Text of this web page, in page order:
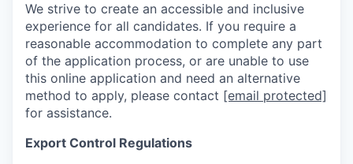
We strive to create an accessible and inclusive
experience for all candidates. If you require a
reasonable accommodation to complete any part
of the application process, or are unable to use
this online application and need an alternative
method to apply, please contact [email protected]
for assistance.
Export Control Regulations